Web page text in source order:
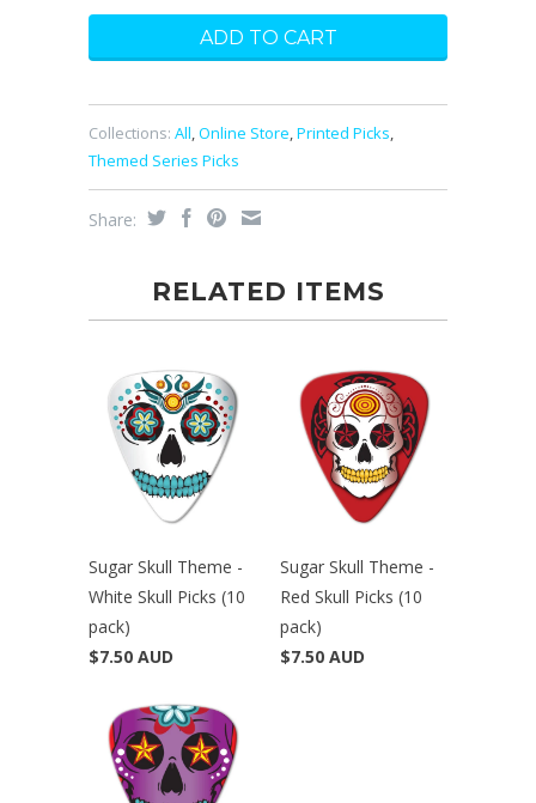
Collections: All,Online Store,Printed Picks,
Themed Series Picks
Share:
RELATED ITEMS
Sugar Skull Theme -
White Skull Picks (10
pack)
$7.50 AUD
Sugar Skull Theme -
Red Skull Picks (10
pack)
$7.50 AUD